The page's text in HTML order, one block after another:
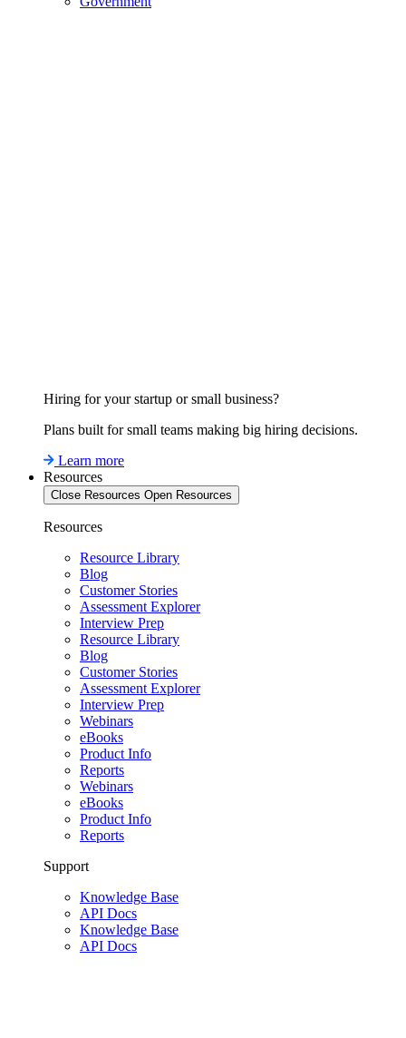
Hiring for your startup or small business?
Plans built for small teams making big hiring decisions.
Learn more
Resources
Close Resources Open Resources
Resources
Resource Library
Blog
Customer Stories
Assessment Explorer
Interview Prep
Resource Library
Blog
Customer Stories
Assessment Explorer
Interview Prep
Webinars
eBooks
Product Info
Reports
Webinars
eBooks
Product Info
Reports
Support
Knowledge Base
API Docs
Knowledge Base
API Docs